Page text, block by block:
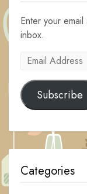
Enter your
inbox.
Email
Subscribe
Categories